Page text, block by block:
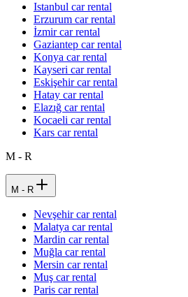
Istanbul car rental
Erzurum car rental
İzmir car rental
Gaziantep car rental
Konya car rental
Kayseri car rental
Eskişehir car rental
Hatay car rental
Elazığ car rental
Kocaeli car rental
Kars car rental
M - R
M - R
Nevşehir car rental
Malatya car rental
Mardin car rental
Muğla car rental
Mersin car rental
Muş car rental
Paris car rental